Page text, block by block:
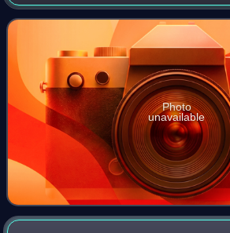
president of the Partai Rakyat Brunei
revolt and later led the Brunei
Photo
unavailable